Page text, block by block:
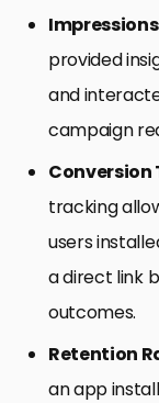
provided
and
campaign
Conversion
tracking
users
a direct link
outcomes.
Retention
an app